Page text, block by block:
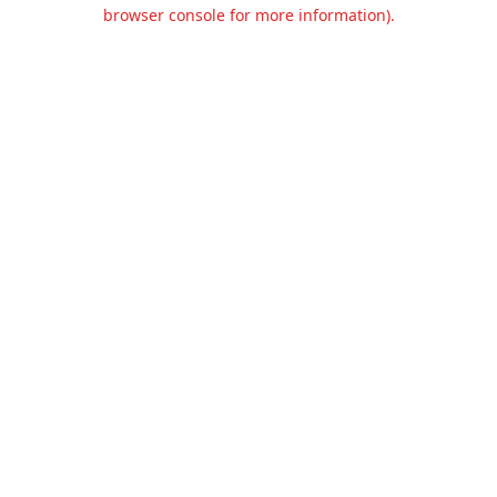
browser console for more information).